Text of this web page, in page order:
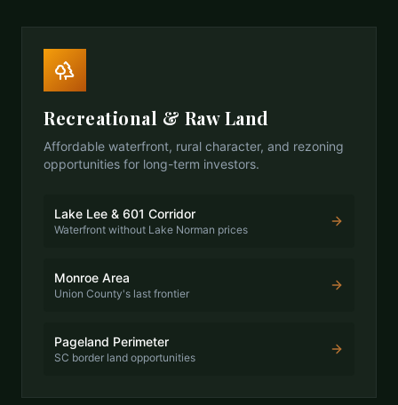
Recreational & Raw Land
Affordable waterfront, rural character, and rezoning
opportunities for long-term investors.
Lake Lee & 601 Corridor
Waterfront without Lake Norman prices
Monroe Area
Union County's last frontier
Pageland Perimeter
SC border land opportunities